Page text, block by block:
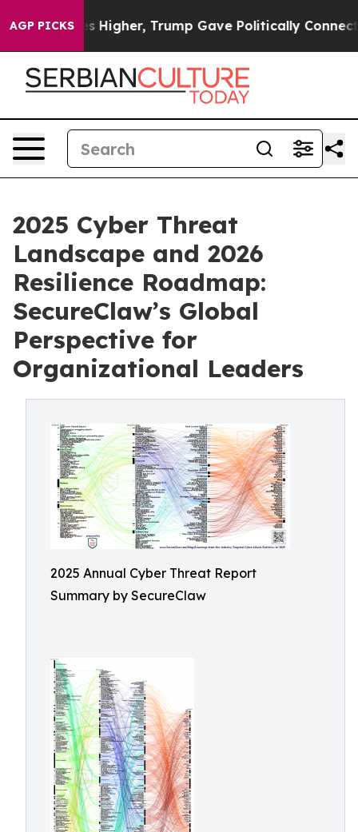
AGP PICKS
Higher, Trump Gave Politically Connected oil
2025 Cyber Threat
Landscape and 2026
Resilience Roadmap:
SecureClaw’s Global
Perspective for
Organizational Leaders
2025 Annual Cyber Threat Report
Summary by SecureClaw